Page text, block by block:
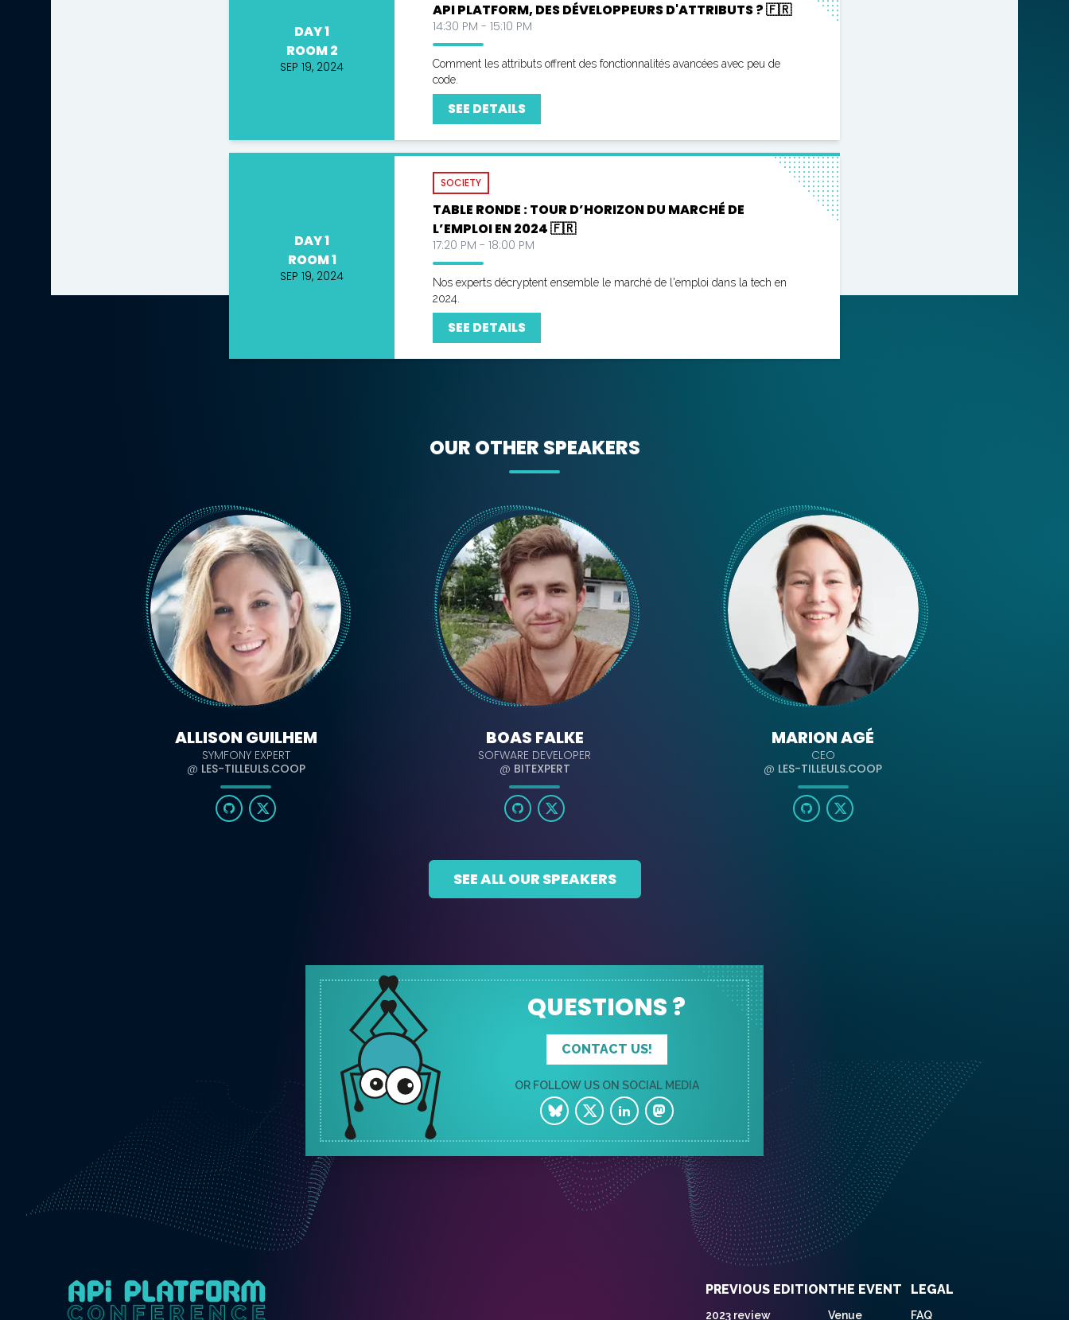
DAY 1
ROOM 2
SEP 19, 2024
API PLATFORM, DES DÉVELOPPEURS D'ATTRIBUTS ? 🇫🇷
14:30 PM - 15:10 PM
Comment les attributs offrent des fonctionnalités avancées avec peu de
code.
SEE DETAILS
DAY 1
ROOM 1
SEP 19, 2024
SOCIETY
TABLE RONDE : TOUR D’HORIZON DU MARCHÉ DE
L’EMPLOI EN 2024 🇫🇷
17:20 PM - 18:00 PM
Nos experts décryptent ensemble le marché de l'emploi dans la tech en
2024.
SEE DETAILS
OUR OTHER SPEAKERS
ALLISON GUILHEM
SYMFONY EXPERT
@ LES-TILLEULS.COOP
BOAS FALKE
SOFWARE DEVELOPER
@ BITEXPERT
MARION AGÉ
CEO
@ LES-TILLEULS.COOP
SEE ALL OUR SPEAKERS
QUESTIONS ?
CONTACT US!
OR FOLLOW US ON SOCIAL MEDIA
PREVIOUS EDITION
2023 review
THE EVENT
Venue
LEGAL
FAQ